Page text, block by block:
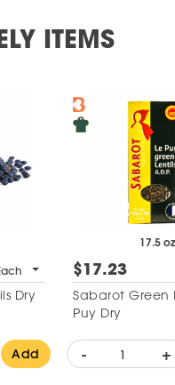
ITEMS
Dry
Add
17.5 oz
$17.23
Sabarot Green
Puy Dry
- +